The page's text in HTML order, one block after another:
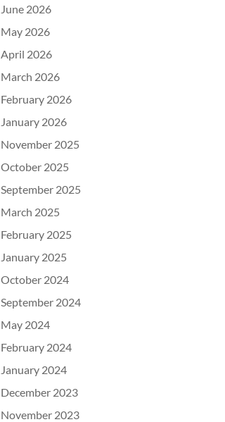
June 2026
May 2026
April 2026
March 2026
February 2026
January 2026
November 2025
October 2025
September 2025
March 2025
February 2025
January 2025
October 2024
September 2024
May 2024
February 2024
January 2024
December 2023
November 2023